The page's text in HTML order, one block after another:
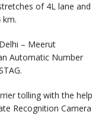
of 4L lane and
– Meerut
Automatic Number
tolling with the help
Recognition Camera